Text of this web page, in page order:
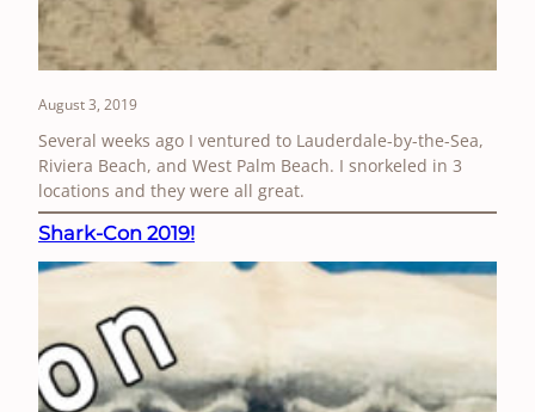
August 3, 2019
Several weeks ago I ventured to Lauderdale-by-the-Sea,
Riviera Beach, and West Palm Beach. I snorkeled in 3
locations and they were all great.
Shark-Con 2019!